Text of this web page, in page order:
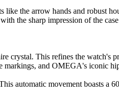
the arrow hands and robust
the sharp impression of the
crystal. This refines the watch's
and OMEGA's iconic
automatic movement boasts a